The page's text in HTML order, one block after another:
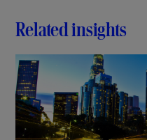
Related insights